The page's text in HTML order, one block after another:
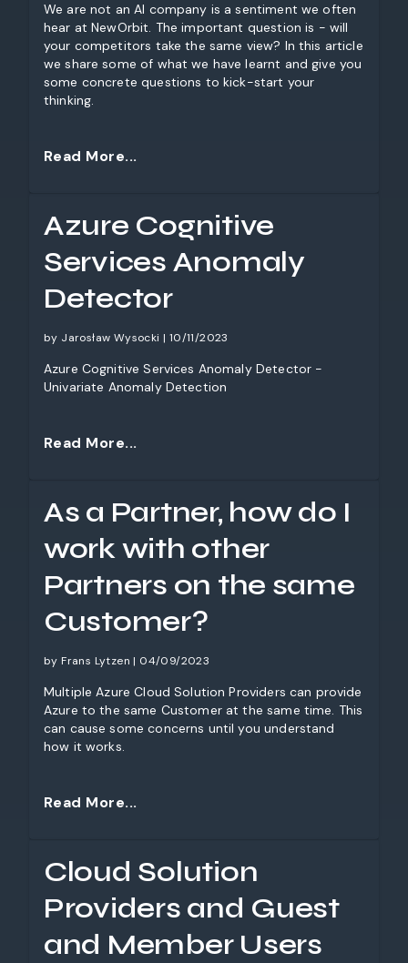
We are not an AI company is a sentiment we often
hear at NewOrbit. The important question is - will
your competitors take the same view? In this article
we share some of what we have learnt and give you
some concrete questions to kick-start your
thinking.
Read More...
Azure Cognitive
Services Anomaly
Detector
by Jarosław Wysocki | 10/11/2023
Azure Cognitive Services Anomaly Detector -
Univariate Anomaly Detection
Read More...
As a Partner, how do I
work with other
Partners on the same
Customer?
by Frans Lytzen | 04/09/2023
Multiple Azure Cloud Solution Providers can provide
Azure to the same Customer at the same time. This
can cause some concerns until you understand
how it works.
Read More...
Cloud Solution
Providers and Guest
and Member Users